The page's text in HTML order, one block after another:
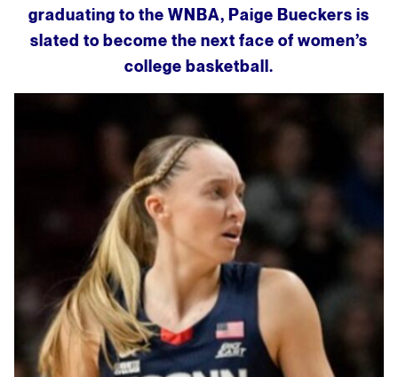
graduating to the WNBA, Paige Bueckers is
slated to become the next face of women’s
college basketball.